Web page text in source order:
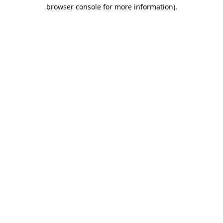
browser console for more information).